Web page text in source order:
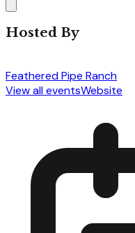
Hosted By
Feathered Pipe Ranch
View all eventsWebsite